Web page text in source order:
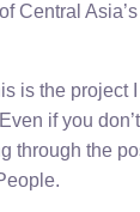
Central
is the project
if you
through the